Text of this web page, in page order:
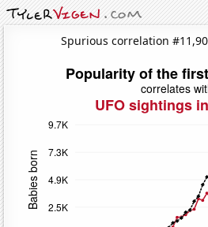
Spurious correlation